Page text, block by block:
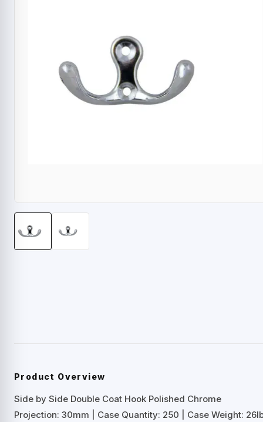
Product Overview
Side by Side Double Coat Hook Polished Chrome
Projection: 30mm | Case Quantity: 250 | Case Weight: